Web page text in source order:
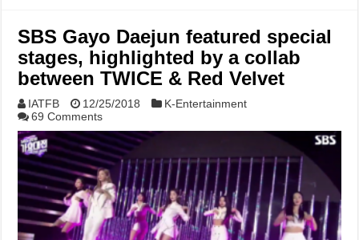
SBS Gayo Daejun featured special
stages, highlighted by a collab
between TWICE & Red Velvet
IATFB 12/25/2018
K-Entertainment
69 Comments